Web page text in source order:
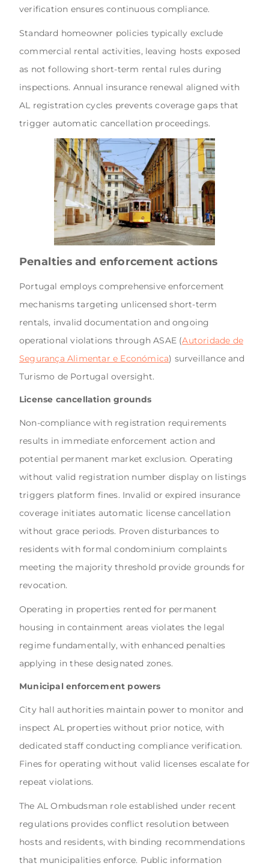
verification ensures continuous compliance.
Standard homeowner policies typically exclude
commercial rental activities, leaving hosts exposed
as not following short-term rental rules during
inspections. Annual insurance renewal aligned with
AL registration cycles prevents coverage gaps that
trigger automatic cancellation proceedings.
Penalties and enforcement actions
Portugal employs comprehensive enforcement
mechanisms targeting unlicensed short-term
rentals, invalid documentation and ongoing
operational violations through ASAE (Autoridade de
Segurança Alimentar e Económica) surveillance and
Turismo de Portugal oversight.
License cancellation grounds
Non-compliance with registration requirements
results in immediate enforcement action and
potential permanent market exclusion. Operating
without valid registration number display on listings
triggers platform fines. Invalid or expired insurance
coverage initiates automatic license cancellation
without grace periods. Proven disturbances to
residents with formal condominium complaints
meeting the majority threshold provide grounds for
revocation.
Operating in properties rented for permanent
housing in containment areas violates the legal
regime fundamentally, with enhanced penalties
applying in these designated zones.
Municipal enforcement powers
City hall authorities maintain power to monitor and
inspect AL properties without prior notice, with
dedicated staff conducting compliance verification.
Fines for operating without valid licenses escalate for
repeat violations.
The AL Ombudsman role established under recent
regulations provides conflict resolution between
hosts and residents, with binding recommendations
that municipalities enforce. Public information